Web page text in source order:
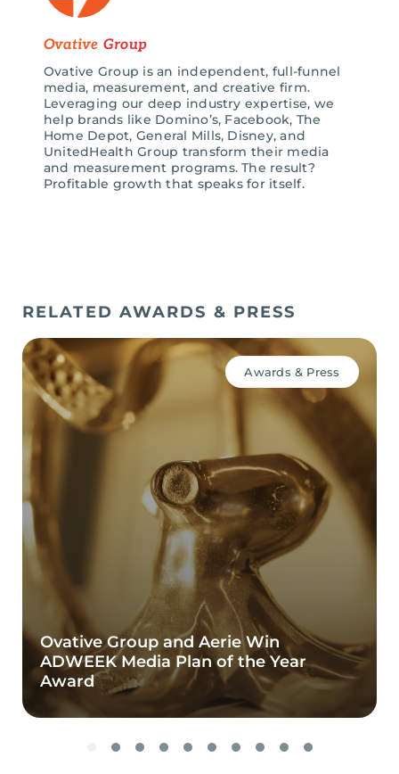
Ovative Group
Ovative Group is an independent, full-funnel
media, measurement, and creative firm.
Leveraging our deep industry expertise, we
help brands like Domino’s, Facebook, The
Home Depot, General Mills, Disney, and
UnitedHealth Group transform their media
and measurement programs. The result?
Profitable growth that speaks for itself.
RELATED AWARDS & PRESS
Awards & Press
Ovative Group and Aerie Win
ADWEEK Media Plan of the Year
Award